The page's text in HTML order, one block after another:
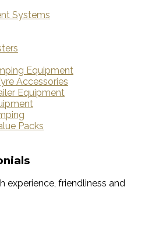
Systems
Equipment
Accessories
Equipment
Packs
experience, friendliness and